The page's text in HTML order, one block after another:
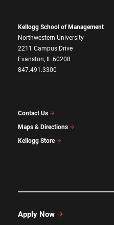
Kellogg School of Management
Northwestern University
2211 Campus Drive
Evanston, IL 60208
847.491.3300
Contact Us
Maps & Directions
Kellogg Store
Apply Now